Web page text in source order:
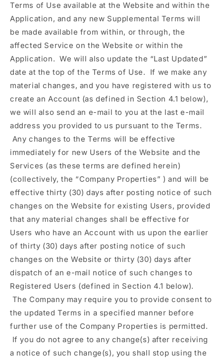
Terms of Use available at the Website and within the
Application, and any new Supplemental Terms will
be made available from within, or through, the
affected Service on the Website or within the
Application. We will also update the “Last Updated”
date at the top of the Terms of Use. If we make any
material changes, and you have registered with us to
create an Account (as defined in Section 4.1 below),
we will also send an e-mail to you at the last e-mail
address you provided to us pursuant to the Terms.
Any changes to the Terms will be effective
immediately for new Users of the Website and the
Services (as these terms are defined herein)
(collectively, the “Company Properties” ) and will be
effective thirty (30) days after posting notice of such
changes on the Website for existing Users, provided
that any material changes shall be effective for
Users who have an Account with us upon the earlier
of thirty (30) days after posting notice of such
changes on the Website or thirty (30) days after
dispatch of an e-mail notice of such changes to
Registered Users (defined in Section 4.1 below).
The Company may require you to provide consent to
the updated Terms in a specified manner before
further use of the Company Properties is permitted.
If you do not agree to any change(s) after receiving
a notice of such change(s), you shall stop using the